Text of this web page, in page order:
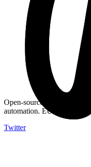
Understand the legal and
Open-source email
automation. EU-hosted,
Twitter